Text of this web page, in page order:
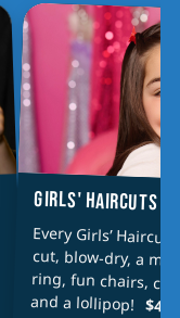
GIRLS' HAIRCUTS
Every Girls’
cut, blow-dry, a
ring, fun chairs,
and a lollipop! $42